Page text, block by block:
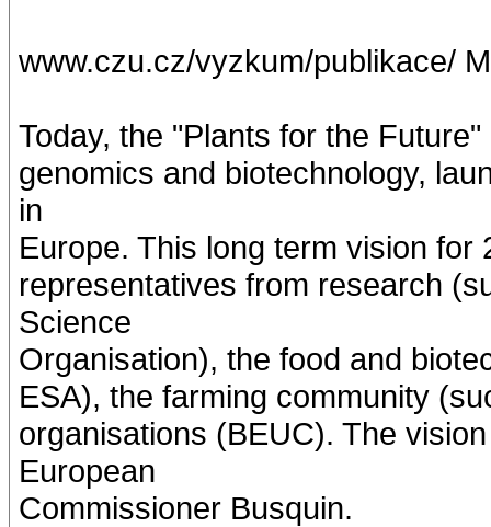
www.czu.cz/vyzkum/publikace/
Today, the "Plants for the
genomics and biotechnology,
in
Europe. This long term vision
representatives from research
Science
Organisation), the food and
ESA), the farming community
organisations (BEUC). The
European
Commissioner Busquin.